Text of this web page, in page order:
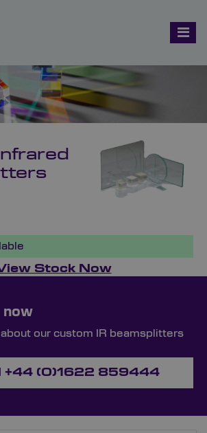
Stock Now
now
our custom IR beamsplitters
+44 (0)1622 859444